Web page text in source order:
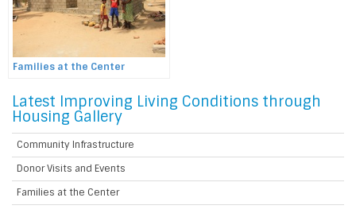
Families at the Center
Latest Improving Living Conditions through
Housing Gallery
Community Infrastructure
Donor Visits and Events
Families at the Center